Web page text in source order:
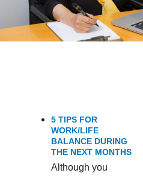
5 TIPS FOR
WORK/LIFE
BALANCE DURING
THE NEXT MONTHS
Although you